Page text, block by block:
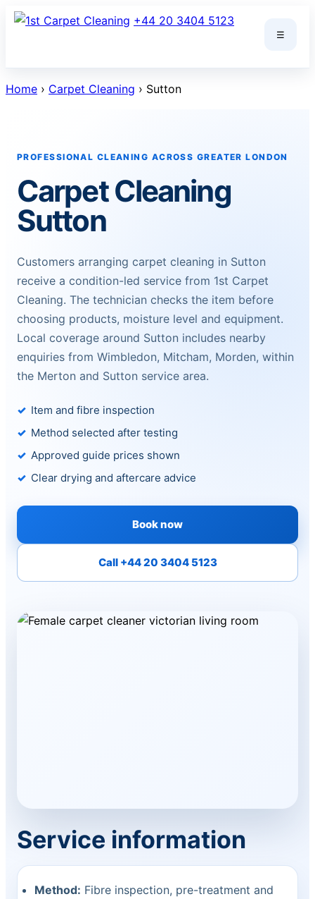
Skip
☰
+44 20 3404 5123
Home › Carpet Cleaning › Sutton
PROFESSIONAL CLEANING ACROSS GREATER LONDON
Carpet Cleaning
Sutton
Customers arranging carpet cleaning in Sutton
receive a condition-led service from 1st Carpet
Cleaning. The technician checks the item before
choosing products, moisture level and equipment.
Local coverage around Sutton includes nearby
enquiries from Wimbledon, Mitcham, Morden, within
the Merton and Sutton service area.
Item and fibre inspection
Method selected after testing
Approved guide prices shown
Clear drying and aftercare advice
Book now
Call +44 20 3404 5123
Service information
Method: Fibre inspection, pre-treatment and